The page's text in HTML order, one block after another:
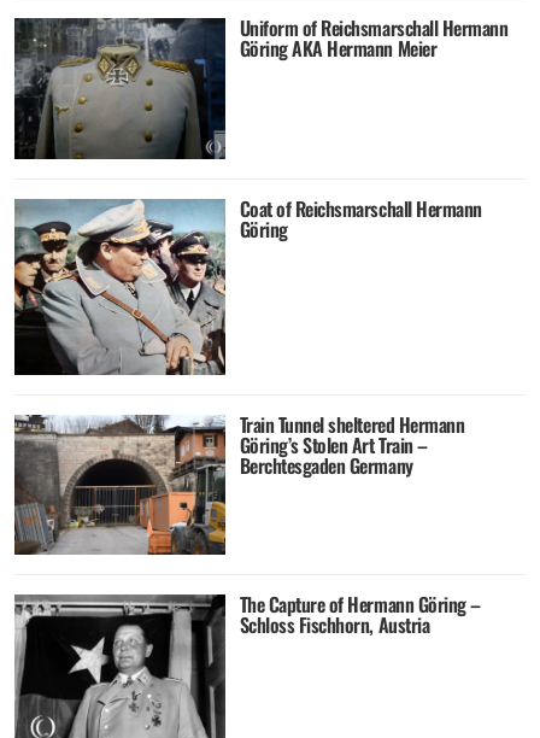
Uniform of Reichsmarschall Hermann
Göring AKA Hermann Meier
Coat of Reichsmarschall Hermann
Göring
Train Tunnel sheltered Hermann
Göring’s Stolen Art Train –
Berchtesgaden Germany
The Capture of Hermann Göring –
Schloss Fischhorn, Austria